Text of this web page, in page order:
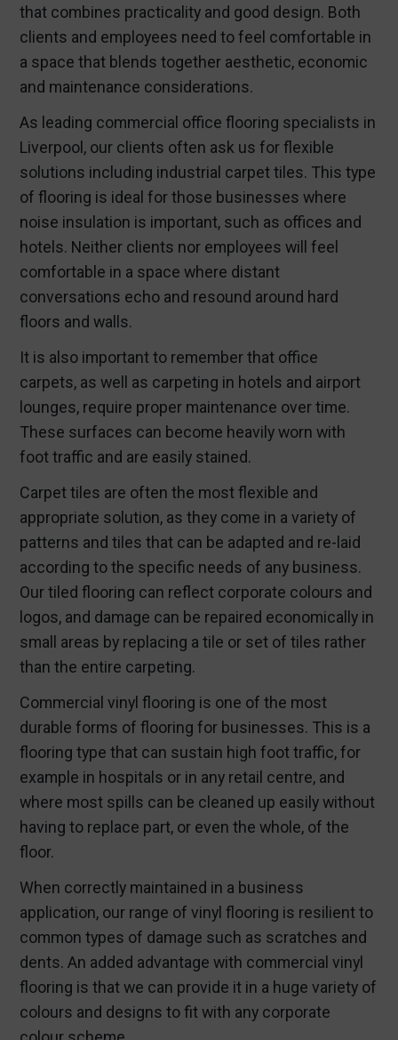
that combines practicality and good design. Both
clients and employees need to feel comfortable in
a space that blends together aesthetic, economic
and maintenance considerations.
As leading commercial office flooring specialists in
Liverpool, our clients often ask us for flexible
solutions including industrial carpet tiles. This type
of flooring is ideal for those businesses where
noise insulation is important, such as offices and
hotels. Neither clients nor employees will feel
comfortable in a space where distant
conversations echo and resound around hard
floors and walls.
It is also important to remember that office
carpets, as well as carpeting in hotels and airport
lounges, require proper maintenance over time.
These surfaces can become heavily worn with
foot traffic and are easily stained.
Carpet tiles are often the most flexible and
appropriate solution, as they come in a variety of
patterns and tiles that can be adapted and re-laid
according to the specific needs of any business.
Our tiled flooring can reflect corporate colours and
logos, and damage can be repaired economically in
small areas by replacing a tile or set of tiles rather
than the entire carpeting.
Commercial vinyl flooring is one of the most
durable forms of flooring for businesses. This is a
flooring type that can sustain high foot traffic, for
example in hospitals or in any retail centre, and
where most spills can be cleaned up easily without
having to replace part, or even the whole, of the
floor.
When correctly maintained in a business
application, our range of vinyl flooring is resilient to
common types of damage such as scratches and
dents. An added advantage with commercial vinyl
flooring is that we can provide it in a huge variety of
colours and designs to fit with any corporate